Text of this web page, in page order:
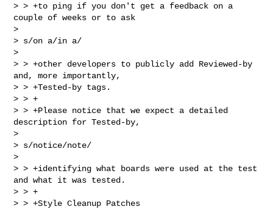
> > +to ping if you don't get a feedback on a
couple of weeks or to ask
>
> s/on a/in a/
>
> > +other developers to publicly add Reviewed-by
and, more importantly,
> > +Tested-by tags.
> > +
> > +Please notice that we expect a detailed
description for Tested-by,
>
> s/notice/note/
>
> > +identifying what boards were used at the test
and what it was tested.
> > +
> > +Style Cleanup Patches